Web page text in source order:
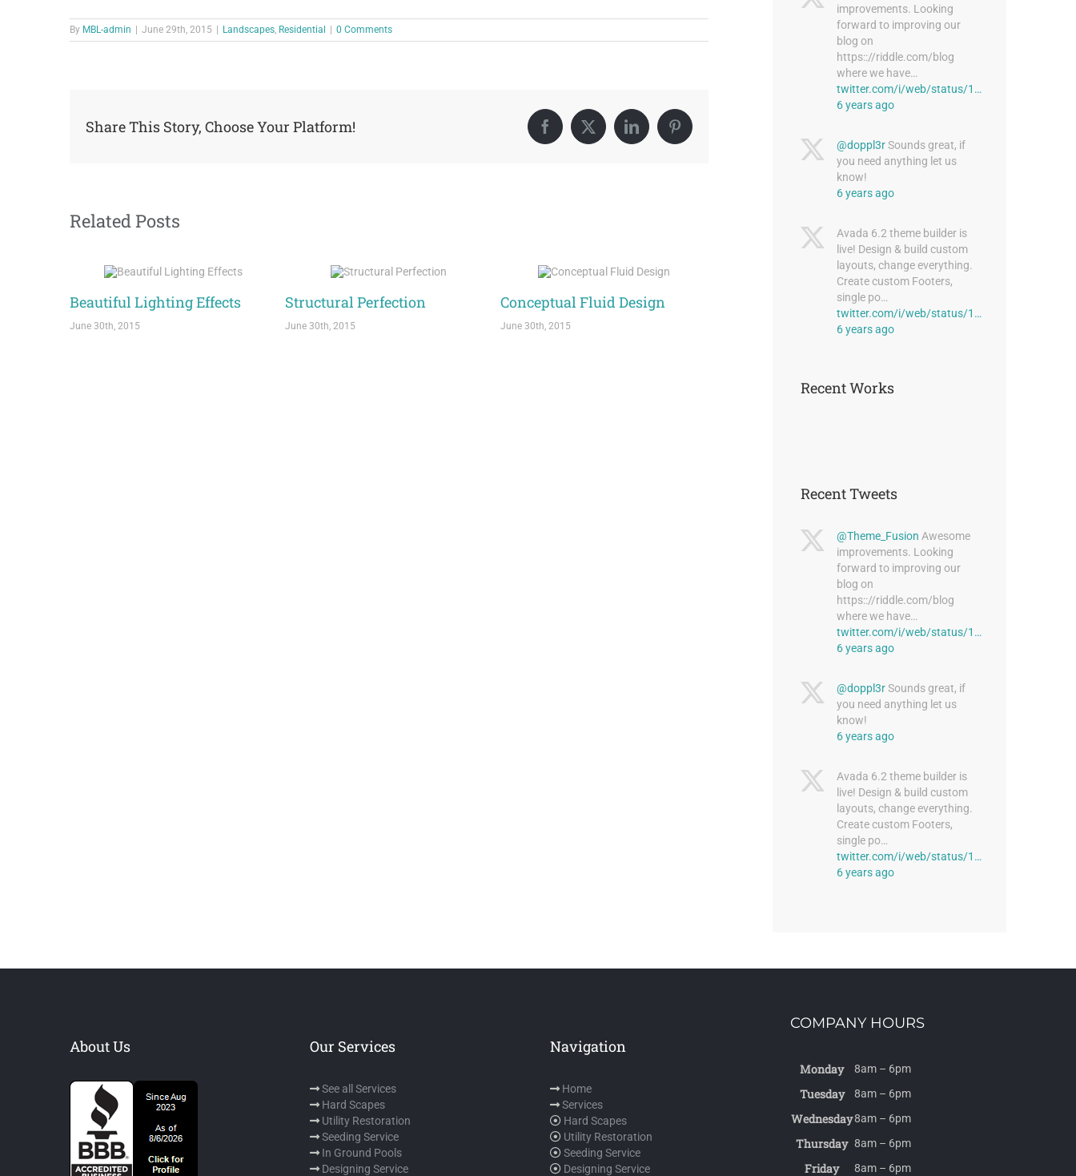
By MBL-admin June 29th, 2015 Landscapes, Residential 0 Comments
Share This Story, Choose Your Platform! Facebook
X LinkedInPinterest
Related Posts
Beautiful Lighting Effects
June 30th, 2015
Structural Perfection
June 30th, 2015
Conceptual Fluid Design
June 30th, 2015
Modern Tranquility
improvements. Looking
forward to improving our
blog on
https:://riddle.com/blog
where we have…
twitter.com/i/web/status/1…
6 years ago
@doppl3rSounds great, if
you need anything let us
know!
6 years ago
Avada 6.2 theme builder is
live! Design & build custom
layouts, change everything.
Create custom Footers,
single po…
twitter.com/i/web/status/1…
6 years ago
Recent Works
Recent Tweets
@Theme_Fusion Awesome
improvements. Looking
forward to improving our
blog on
https:://riddle.com/blog
where we have…
twitter.com/i/web/status/1…
6 years ago
@doppl3rSounds great, if
you need anything let us
know!
6 years ago
Avada 6.2 theme builder is
live! Design & build custom
layouts, change everything.
Create custom Footers,
single po…
twitter.com/i/web/status/1…
6 years ago
About Us Our Services
See all Services
Hard Scapes
Utility Restoration
Seeding Service
In Ground Pools
Designing Service
Navigation
Home
Services
Hard Scapes
Utility Restoration
Seeding Service
Designing Service
COMPANY HOURS
Monday 8am – 6pm
Tuesday 8am – 6pm
Wednesday8am – 6pm
Thursday 8am – 6pm
Friday 8am – 6pm